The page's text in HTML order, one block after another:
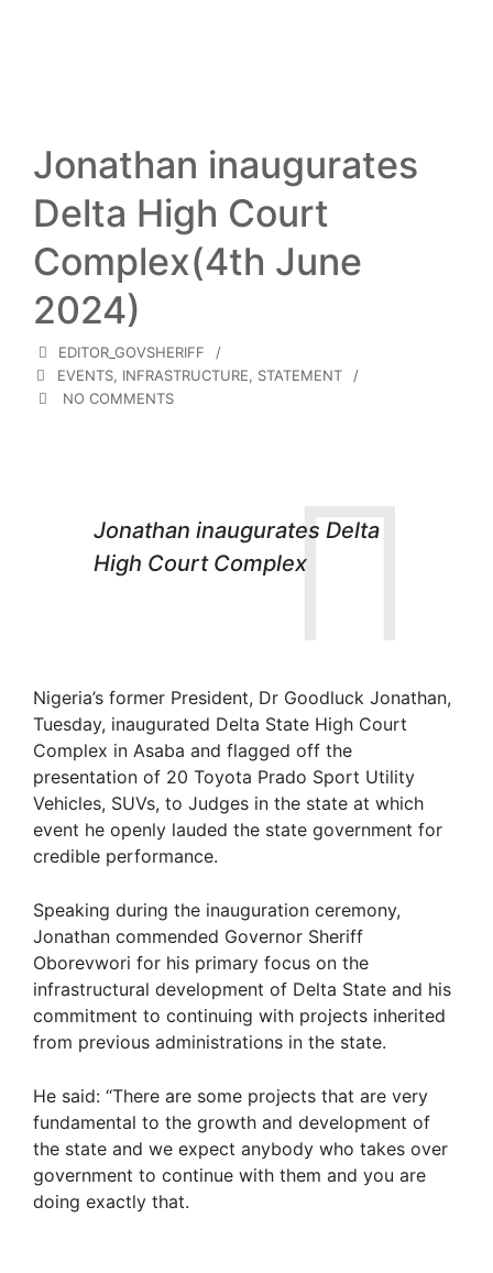
Jonathan inaugurates
Delta High Court
Complex(4th June
2024)
EDITOR_GOVSHERIFF
EVENTS, INFRASTRUCTURE, STATEMENT
NO COMMENTS
Jonathan inaugurates Delta
High Court Complex
Nigeria’s former President, Dr Goodluck Jonathan,
Tuesday, inaugurated Delta State High Court
Complex in Asaba and flagged off the
presentation of 20 Toyota Prado Sport Utility
Vehicles, SUVs, to Judges in the state at which
event he openly lauded the state government for
credible performance.
Speaking during the inauguration ceremony,
Jonathan commended Governor Sheriff
Oborevwori for his primary focus on the
infrastructural development of Delta State and his
commitment to continuing with projects inherited
from previous administrations in the state.
He said: “There are some projects that are very
fundamental to the growth and development of
the state and we expect anybody who takes over
government to continue with them and you are
doing exactly that.